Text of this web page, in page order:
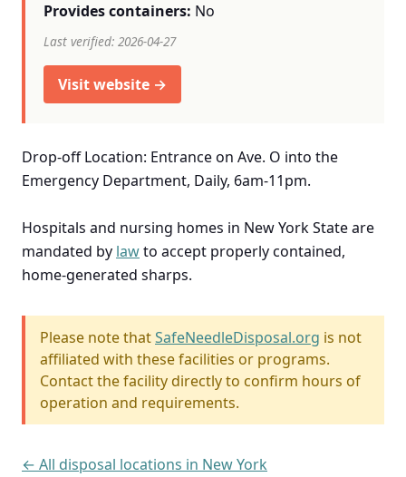
Provides containers: No
Last verified: 2026-04-27
Visit website →
Drop-off Location: Entrance on Ave. O into the
Emergency Department, Daily, 6am-11pm.
Hospitals and nursing homes in New York State are
mandated by lawto accept properly contained,
home-generated sharps.
Please note thatSafeNeedleDisposal.org is not
affiliated with these facilities or programs.
Contact the facility directly to confirm hours of
operation and requirements.
← All disposal locations in New York